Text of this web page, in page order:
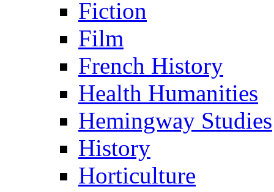
Fiction
Film
French History
Health Humanities
Hemingway Studies
History
Horticulture